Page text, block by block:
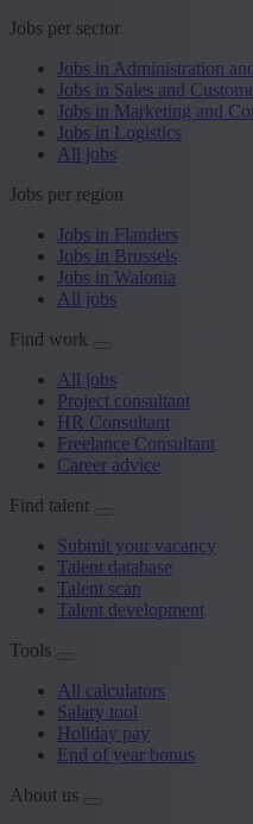
Jobs per sector
Jobs in Administration
Jobs in Sales and
Jobs in Marketing and
Jobs in Logistics
All jobs
Jobs per region
Jobs in Flanders
Jobs in Brussels
Jobs in Walonia
All jobs
Find work
All jobs
Project consultant
HR Consultant
Freelance Consultant
Career advice
Find talent
Submit your vacancy
Talent database
Talent scan
Talent development
Tools
All calculators
Salary tool
Holiday pay
End of year bonus
About us